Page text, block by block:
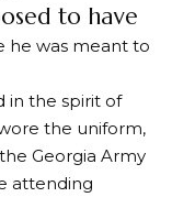
to have
he was meant to
in the spirit of
the uniform,
Georgia Army
attending